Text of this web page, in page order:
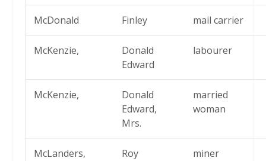
McDonald Finley mail carrier
McKenzie,
Donald
Edward
labourer
McKenzie,
Donald
Edward,
Mrs.
married
woman
McLanders, Roy miner